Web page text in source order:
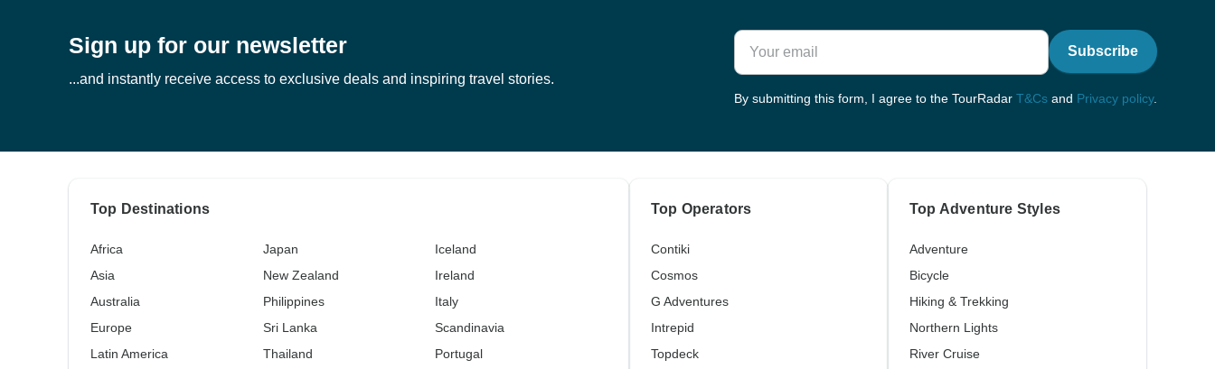
Sign up for our newsletter
...and instantly receive access to exclusive deals and inspiring travel stories.
Subscribe
By submitting this form, I agree to the TourRadar T&Cs and Privacy policy.
Top Destinations
Africa
Asia
Australia
Europe
Latin America
Japan
New Zealand
Philippines
Sri Lanka
Thailand
Iceland
Ireland
Italy
Scandinavia
Portugal
Top Operators
Contiki
Cosmos
G Adventures
Intrepid
Topdeck
Top Adventure Styles
Adventure
Bicycle
Hiking & Trekking
Northern Lights
River Cruise